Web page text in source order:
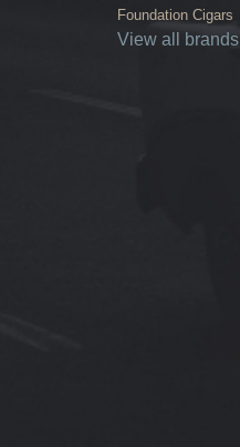
Foundation Cigars
View all brands